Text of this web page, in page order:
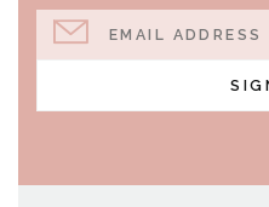
EMAIL